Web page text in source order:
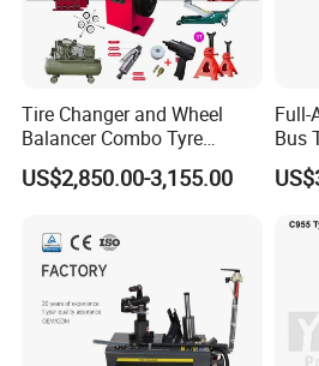
Please contact us to discuss
Q5:Can you provide
products?
products. Please contact us for
support,We are always here
Tire Changer and Wheel
Balancer Combo Tyre
Equipment Auto Tools
Garage Equipment Open a
US$2,850.00-3,155.00
Full-
Bus